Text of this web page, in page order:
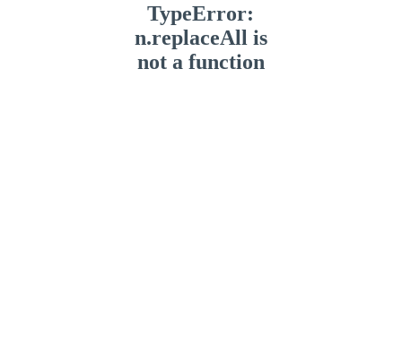
TypeError:
n.replaceAll is
not a function